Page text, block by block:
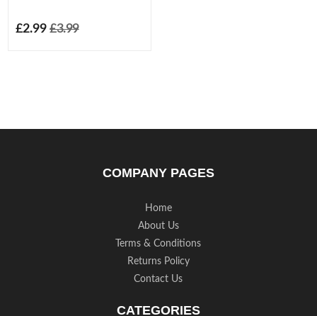
£2.99 £3.99
COMPANY PAGES
Home
About Us
Terms & Conditions
Returns Policy
Contact Us
CATEGORIES